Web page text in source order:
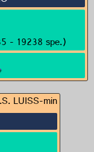
- 19238 spe.)